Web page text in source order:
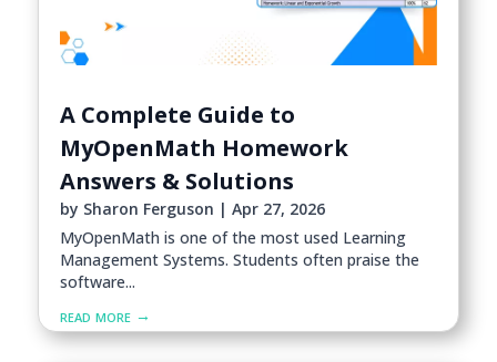
A Complete Guide to
MyOpenMath Homework
Answers & Solutions
by Sharon Ferguson | Apr 27, 2026
MyOpenMath is one of the most used Learning
Management Systems. Students often praise the
software...
read more